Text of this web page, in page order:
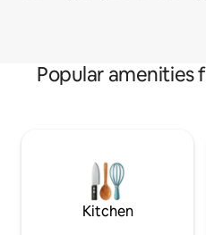
Popular amenities
Kitchen